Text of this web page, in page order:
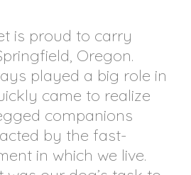
is proud to carry
Oregon.
played a big role in
came to realize
companions
by the fast-
in which we live.